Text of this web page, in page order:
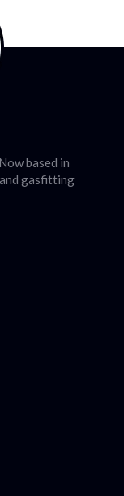
based in
gasfitting